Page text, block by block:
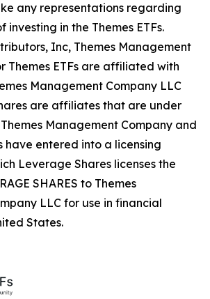
any representations regarding
in the Themes ETFs.
Inc, Themes Management
Themes ETFs are affiliated with
Management Company LLC
are affiliates that are under
Management Company and
have entered into a licensing
Leverage Shares licenses the
SHARES to Themes
LLC for use in financial
States.